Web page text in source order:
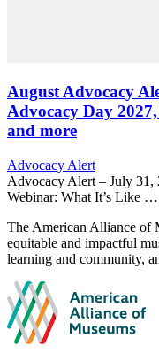
August Advocacy
Advocacy Day
and more
Category:
Advocacy Alert
Advocacy Alert – July
Webinar: What It’s Like …
Site
footer
The American Alliance of
equitable and impactful
learning and community,